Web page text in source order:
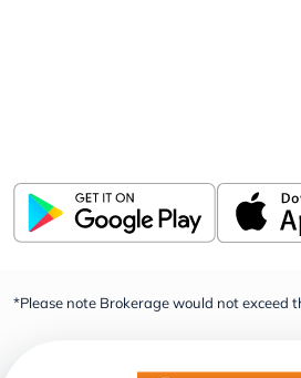
*Please note Brokerage would not exceed